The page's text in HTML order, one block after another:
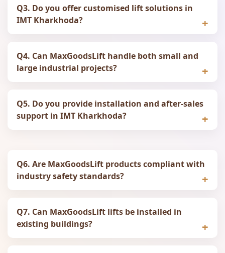
Q3. Do you offer customised lift solutions in
IMT Kharkhoda?
Q4. Can MaxGoodsLift handle both small and
large industrial projects?
Q5. Do you provide installation and after-sales
support in IMT Kharkhoda?
Q6. Are MaxGoodsLift products compliant with
industry safety standards?
Q7. Can MaxGoodsLift lifts be installed in
existing buildings?